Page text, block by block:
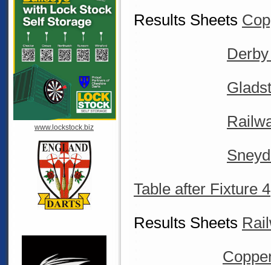
www.lockstock.biz
Results Sheets
Table after Fixture 4
Results Sheets